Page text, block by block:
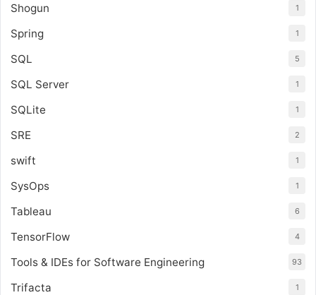
Shogun 1
Spring 1
SQL 5
SQL Server 1
SQLite 1
SRE 2
swift 1
SysOps 1
Tableau 6
TensorFlow 4
Tools & IDEs for Software Engineering 93
Trifacta 1